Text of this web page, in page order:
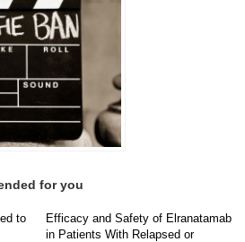
for you
to
Efficacy and Safety of Elranatamab
in Patients With Relapsed or